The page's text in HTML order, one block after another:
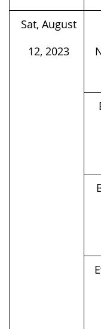
12, 2023